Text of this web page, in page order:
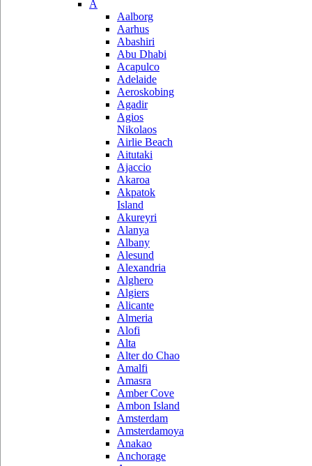
A
Aalborg
Aarhus
Abashiri
Abu Dhabi
Acapulco
Adelaide
Aeroskobing
Agadir
Agios
Nikolaos
Airlie Beach
Aitutaki
Ajaccio
Akaroa
Akpatok
Island
Akureyri
Alanya
Albany
Alesund
Alexandria
Alghero
Algiers
Alicante
Almeria
Alofi
Alta
Alter do Chao
Amalfi
Amasra
Amber Cove
Ambon Island
Amsterdam
Amsterdamoya
Anakao
Anchorage